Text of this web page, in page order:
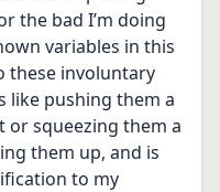
the bad I’m doing
variables in this
these involuntary
like pushing them a
squeezing them a
them up, and is
to my